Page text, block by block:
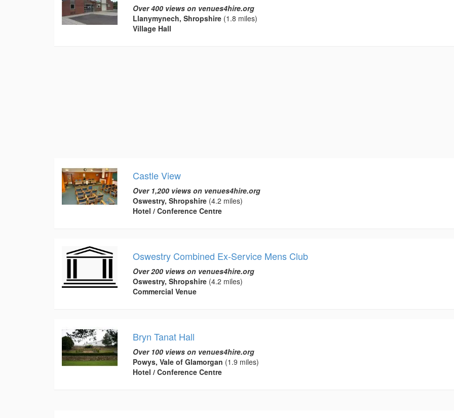
Over 400 views on venues4hire.org
Llanymynech, Shropshire(1.8 miles)
Village Hall
Castle View
Over 1,200 views on venues4hire.org
Oswestry, Shropshire(4.2 miles)
Hotel / Conference Centre
Oswestry Combined Ex-Service Mens Club
Over 200 views on venues4hire.org
Oswestry, Shropshire(4.2 miles)
Commercial Venue
Bryn Tanat Hall
Over 100 views on venues4hire.org
Powys, Vale of Glamorgan (1.9 miles)
Hotel / Conference Centre